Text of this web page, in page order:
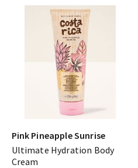
Pink Pineapple Sunrise
Ultimate Hydration Body
Cream